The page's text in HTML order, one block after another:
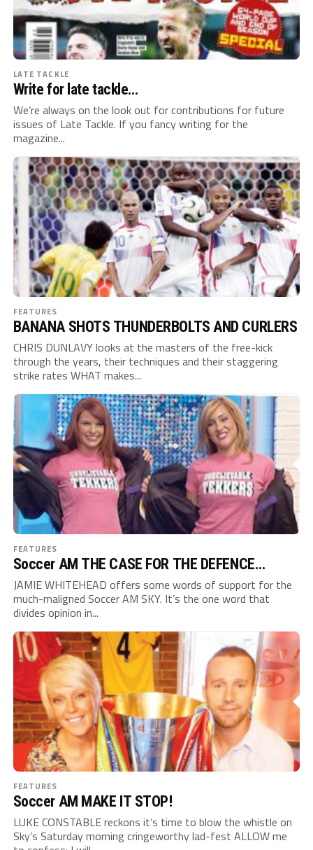
LATE TACKLE
Write for late tackle…
We’re always on the look out for contributions for future
issues of Late Tackle. If you fancy writing for the
magazine...
FEATURES
BANANA SHOTS THUNDERBOLTS AND CURLERS
CHRIS DUNLAVY looks at the masters of the free-kick
through the years, their techniques and their staggering
strike rates WHAT makes...
FEATURES
Soccer AM THE CASE FOR THE DEFENCE…
JAMIE WHITEHEAD offers some words of support for the
much-maligned Soccer AM SKY. It’s the one word that
divides opinion in...
FEATURES
Soccer AM MAKE IT STOP!
LUKE CONSTABLE reckons it’s time to blow the whistle on
Sky’s Saturday morning cringeworthy lad-fest ALLOW me